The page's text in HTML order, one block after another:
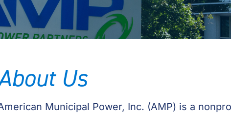
Us
Municipal Power, Inc. (AMP) is a